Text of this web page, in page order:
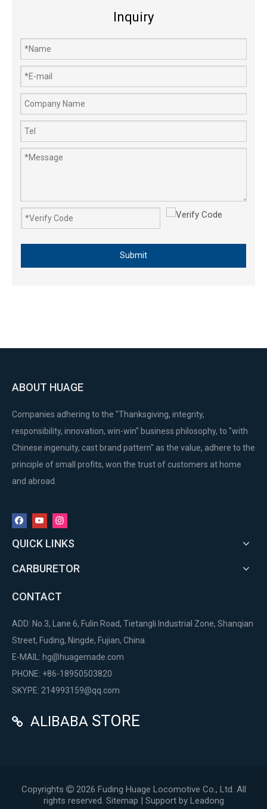
Inquiry
Submit
ABOUT HUAGE
Companies adhering to the "Thanksgiving, integrity,
responsibility, innovation, win-win" business philosophy, to "with
Chinese ingenuity, cast brand pattern" as the value, adhere to the
principle of small profits, won the trust of customers at home
and abroad.
QUICK LINKS
CARBURETOR
CONTACT
ADD: No.3, Lane 6, Fulin Road, Tietangli Industrial Zone, Shanqian
Street, Fuding, Ningde, Fujian, China.
E-MAIL: hg@huagemade.com
PHONE: +86-18950503820
SKYPE: 214993159@qq.com
 ALIBABA STORE
Copyrights  2026 Fuding Huage Locomotive Co., Ltd. All
rights reserved. Sitemap | Support by Leadong